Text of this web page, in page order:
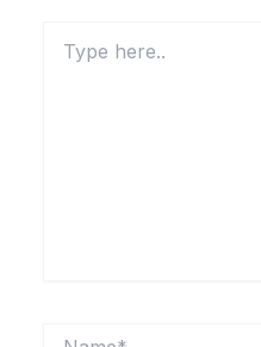
here..